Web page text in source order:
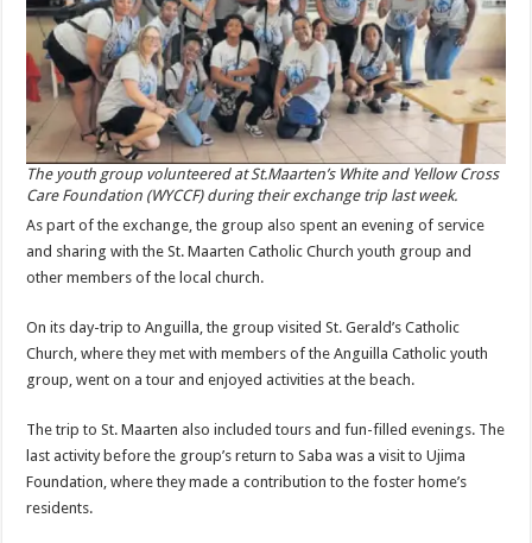
The youth group volunteered at St.Maarten’s White and Yellow Cross
Care Foundation (WYCCF) during their exchange trip last week.
As part of the exchange, the group also spent an evening of service
and sharing with the St. Maarten Catholic Church youth group and
other mem­bers of the local church.
On its day-trip to Anguilla, the group visited St. Gerald’s Catholic
Church, where they met with members of the An­guilla Catholic youth
group, went on a tour and enjoyed activities at the beach.
The trip to St. Maarten also included tours and fun-filled evenings. The
last activity before the group’s return to Saba was a visit to Ujima
Foundation, where they made a contribution to the foster home’s
residents.